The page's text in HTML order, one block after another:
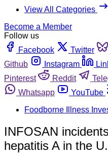
View All Categories
Become a Member
Follow us
Facebook
Twitter
Github
Instagram
Pinterest
Reddit
Whatsapp
YouTube
Foodborne Illness
INFOSAN
hepatitis A in the